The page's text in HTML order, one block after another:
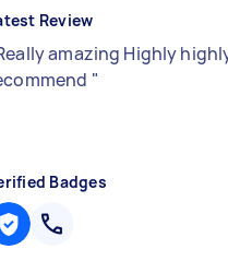
Review
amazing Highly
"
Badges